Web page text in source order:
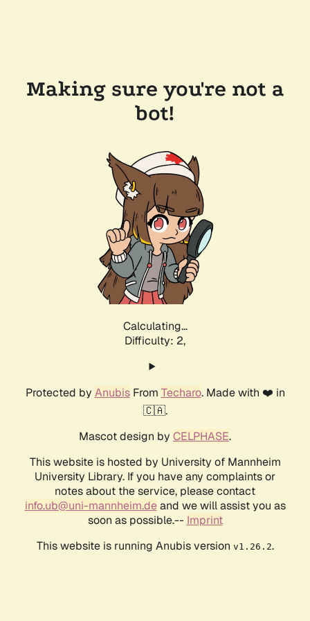
Making sure you're not a
bot!
Calculating...
Difficulty: 2,
Protected by AnubisFrom Techaro. Made with ❤️ in
🇨🇦.
Mascot design by CELPHASE.
This website is hosted by University of Mannheim
University Library. If you have any complaints or
notes about the service, please contact
info.ub@uni-mannheim.deand we will assist you as
soon as possible.-- Imprint
This website is running Anubis version v1.26.2.